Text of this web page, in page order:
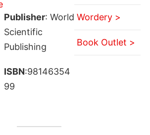
Publisher: World
Scientific
Publishing
ISBN:98146354
99
Wordery >
Book Outlet >